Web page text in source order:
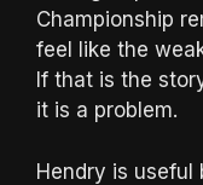
Championship
feel like the
If that is the
it is a problem.
Hendry is useful